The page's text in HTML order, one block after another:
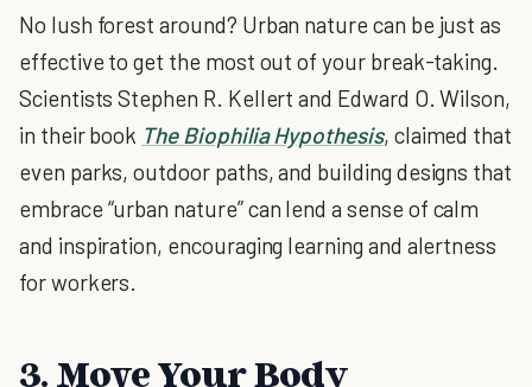
No lush forest around? Urban nature can be just as
effective to get the most out of your break-taking.
Scientists Stephen R. Kellert and Edward O. Wilson,
in their book The Biophilia Hypothesis, claimed that
even parks, outdoor paths, and building designs that
embrace “urban nature” can lend a sense of calm
and inspiration, encouraging learning and alertness
for workers.
3. Move Your Body